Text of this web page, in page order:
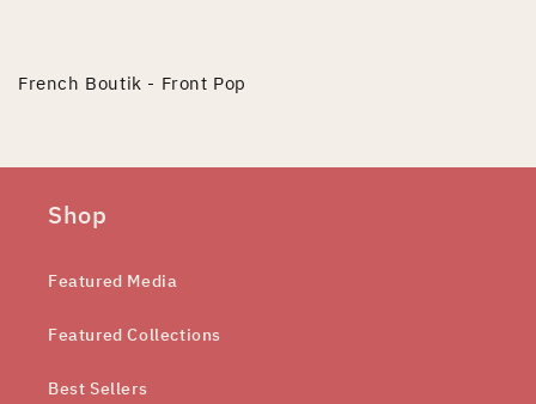
French Boutik - Front Pop
Shop
Featured Media
Featured Collections
Best Sellers